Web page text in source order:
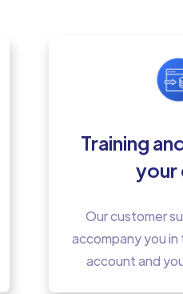
Training
your
Our customer
accompany you
account and